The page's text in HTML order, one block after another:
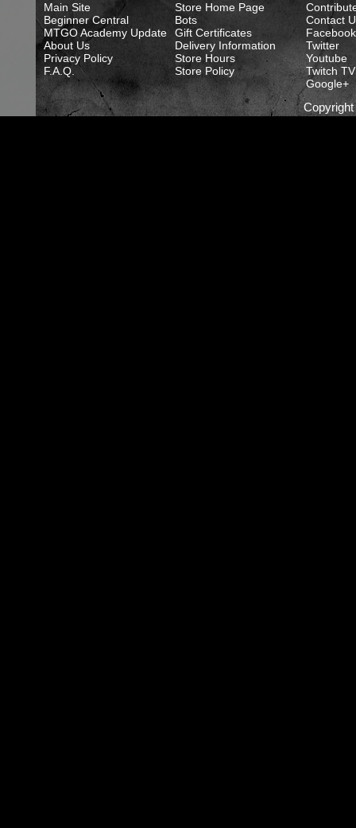
Main Site
Beginner Central
MTGO Academy Update
About Us
Privacy Policy
F.A.Q.
Store Home Page
Bots
Gift Certificates
Delivery Information
Store Hours
Store Policy
Contact
Facebook
Twitter
Youtube
Twitch TV
Google+